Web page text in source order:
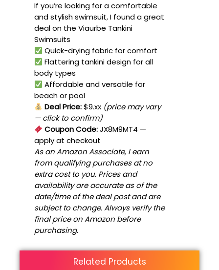
If you’re looking for a comfortable
and stylish swimsuit, I found a great
deal on the Viaurbe Tankini
Swimsuits
Quick-drying fabric for comfort
Flattering tankini design for all
body types
Affordable and versatile for
beach or pool
Deal Price:$9.xx (price may vary
— click to confirm)
Coupon Code:JX8M9MT4 —
apply at checkout
As an Amazon Associate, I earn
from qualifying purchases at no
extra cost to you. Prices and
availability are accurate as of the
date/time of the deal post and are
subject to change. Always verify the
final price on Amazon before
purchasing.
Related Products